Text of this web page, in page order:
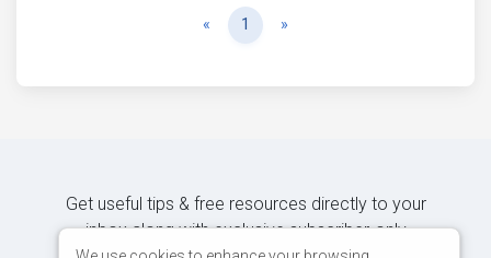
« Previous
1 »
Get useful tips & free resources directly to your
inbox along with exclusive subscriber-only